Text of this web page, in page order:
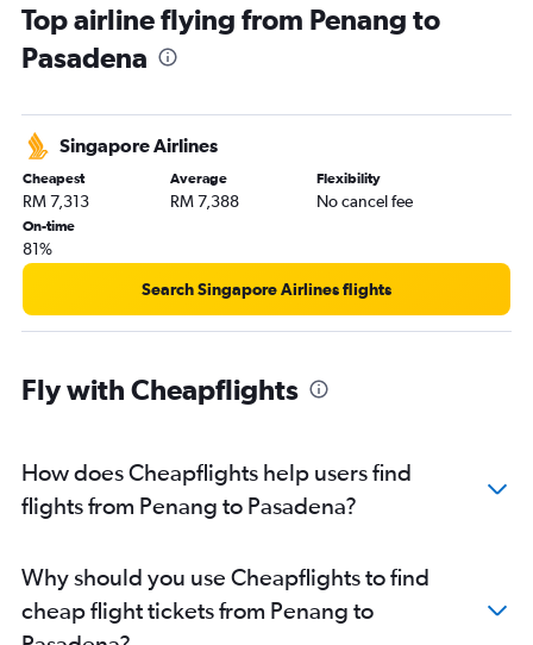
Top airline flying from Penang to
Pasadena
Singapore Airlines
Cheapest
RM 7,313
Average
RM 7,388
Flexibility
No cancel fee
On-time
81%
Search Singapore Airlines flights
Fly with Cheapflights
How does Cheapflights help users find
flights from Penang to Pasadena?
Why should you use Cheapflights to find
cheap flight tickets from Penang to